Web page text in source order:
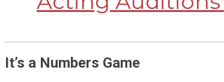
It’s a Numbers Game